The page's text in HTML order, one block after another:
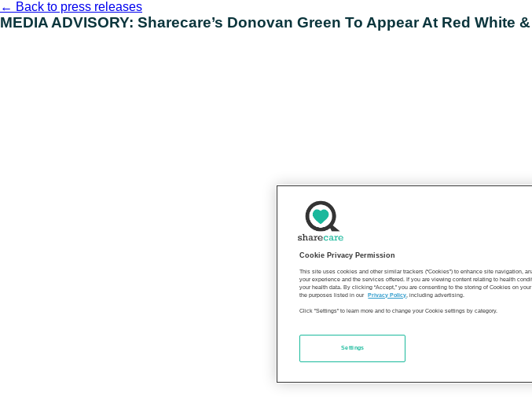
Skip
to
← Back to press releases
MEDIA ADVISORY: Sharecare’s Donovan Green To Appear At Red White
Cookie Privacy Permission
This site uses cookies and other similar trackers (“Cookies”) to enhance site
your experience and the services offered. If you are viewing content relating to health
your health data. By clicking “Accept,” you are consenting to the storing of Cookies on
the purposes listed in our
Privacy Policy, including advertising.
Click "Settings" to learn more and to change your Cookie settings by category.
Settings